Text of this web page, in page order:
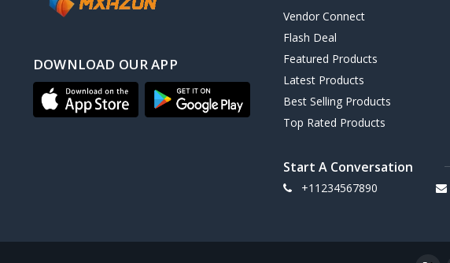
DOWNLOAD OUR APP
Vendor Connect
Flash Deal
Featured Products
Latest Products
Best Selling Products
Top Rated Products
Start A Conversation
+11234567890